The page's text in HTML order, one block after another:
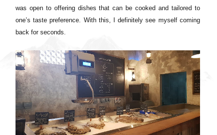
was open to offering dishes that can be cooked and tailored to
one’s taste preference. With this, I definitely see myself coming
back for seconds.